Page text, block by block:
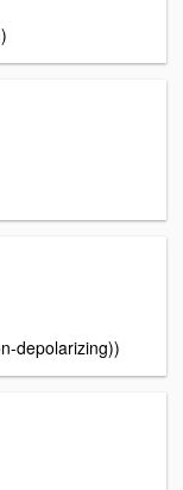
depolarizing))